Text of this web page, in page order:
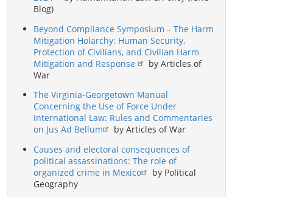
Blog)
Beyond Compliance Symposium – The Harm
Mitigation Holarchy: Human Security,
Protection of Civilians, and Civilian Harm
Mitigation and Response
by Articles of
War
The Virginia-Georgetown Manual
Concerning the Use of Force Under
International Law: Rules and Commentaries
on Jus Ad Bellum
by Articles of War
Causes and electoral consequences of
political assassinations: The role of
organized crime in Mexico
by Political
Geography